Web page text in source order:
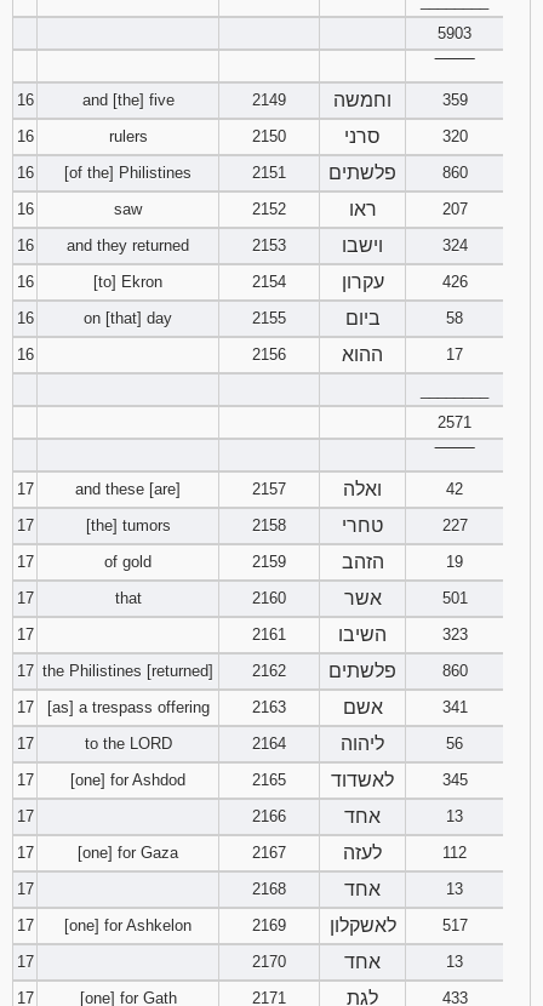
5903
16
and [the] five 2149 וחמשה
359
16
rulers 2150 סרני
320
16
[of the] Philistines 2151 פלשתים
860
16
saw 2152 ראו
207
16
and they returned 2153 וישבו
324
16
[to] Ekron 2154 עקרון
426
16
on [that] day 2155 ביום
58
16
2156 ההוא
17
2571
17
and these [are] 2157 ואלה
42
17
[the] tumors 2158 טחרי
227
17
of gold 2159 הזהב
19
17
that 2160 אשר
501
17
2161 השיבו
323
17 the Philistines [returned] 2162 פלשתים
860
17
[as] a trespass offering 2163 אשם
341
17
to the LORD 2164 ליהוה
56
17
[one] for Ashdod 2165 לאשדוד
345
17
2166 אחד
13
17
[one] for Gaza 2167 לעזה
112
17
2168 אחד
13
17
[one] for Ashkelon 2169 לאשקלון
517
17
2170 אחד
13
17
[one] for Gath 2171 לגת 433